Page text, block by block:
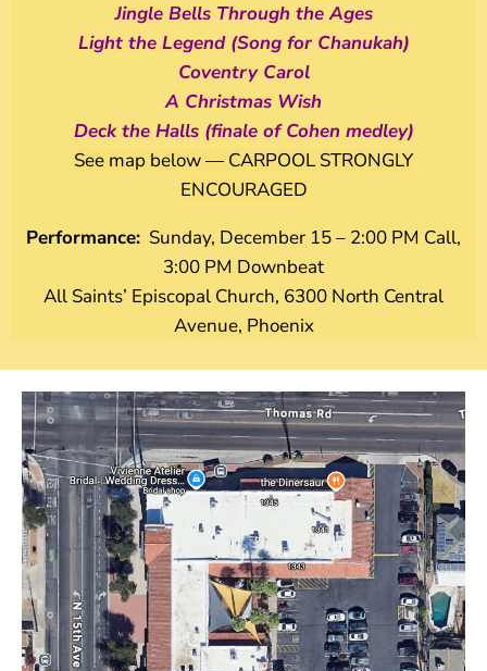
Jingle Bells Through the Ages
Light the Legend (Song for Chanukah)
Coventry Carol
A Christmas Wish
Deck the Halls (finale of Cohen medley)
See map below — CARPOOL STRONGLY
ENCOURAGED
Performance: Sunday, December 15 – 2:00 PM Call,
3:00 PM Downbeat
All Saints’ Episcopal Church, 6300 North Central
Avenue, Phoenix